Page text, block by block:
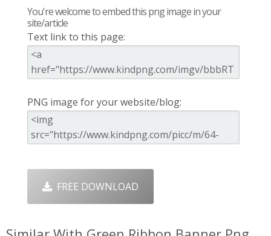
You're welcome to embed this png image in your
site/article
Text link to this page:
PNG image for your website/blog:
FREE DOWNLOAD